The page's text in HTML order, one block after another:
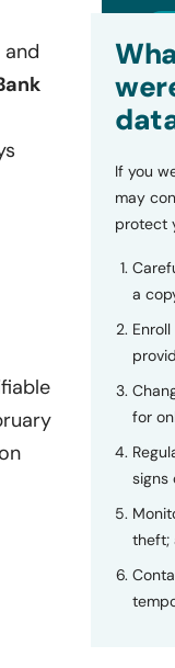
If you
may
protect
a
for
signs
theft;